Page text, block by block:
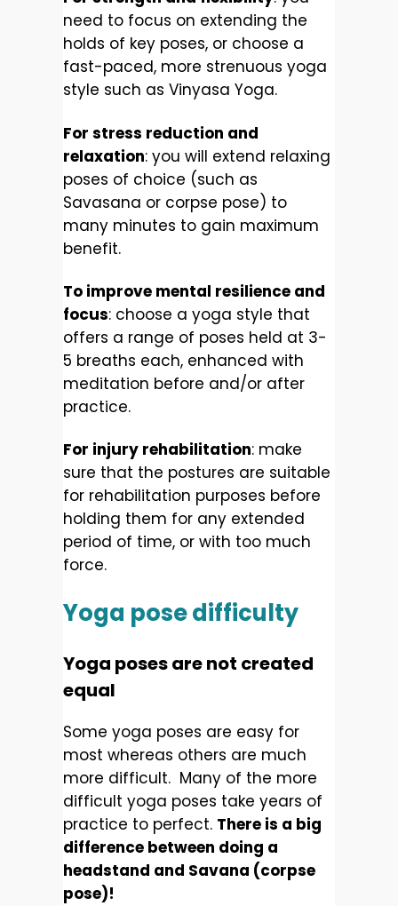
need to focus on extending the
holds of key poses, or choose a
fast-paced, more strenuous yoga
style such as Vinyasa Yoga.
For stress reduction and
relaxation: you will extend relaxing
poses of choice (such as
Savasana or corpse pose) to
many minutes to gain maximum
benefit.
To improve mental resilience and
focus: choose a yoga style that
offers a range of poses held at 3-
5 breaths each, enhanced with
meditation before and/or after
practice.
For injury rehabilitation: make
sure that the postures are suitable
for rehabilitation purposes before
holding them for any extended
period of time, or with too much
force.
Yoga pose difficulty
Yoga poses are not created
equal
Some yoga poses are easy for
most whereas others are much
more difficult. Many of the more
difficult yoga poses take years of
practice to perfect. There is a big
difference between doing a
headstand and Savana (corpse
pose)!